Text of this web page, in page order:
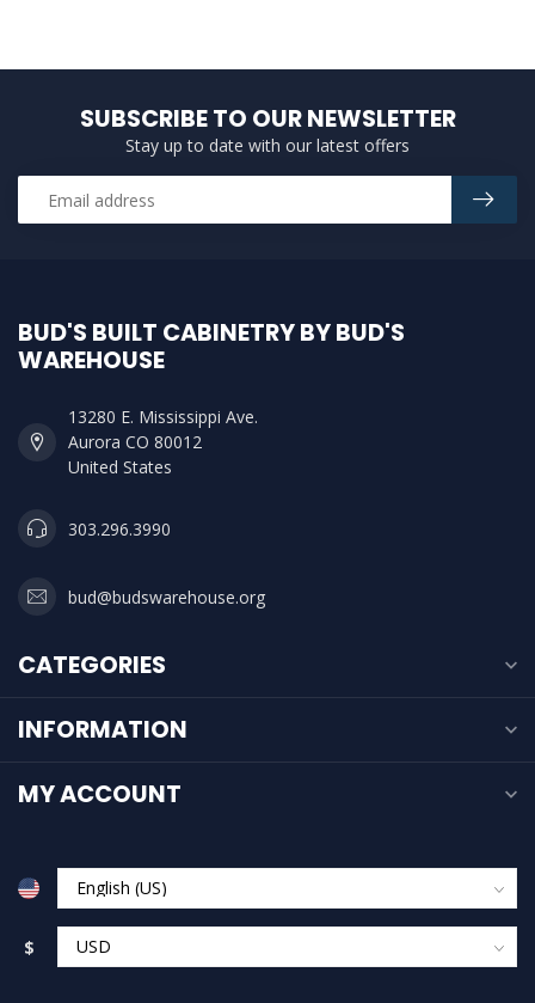
SUBSCRIBE TO OUR NEWSLETTER
Stay up to date with our latest offers
BUD'S BUILT CABINETRY BY BUD'S
WAREHOUSE
13280 E. Mississippi Ave.
Aurora CO 80012
United States
303.296.3990
bud@budswarehouse.org
CATEGORIES
INFORMATION
MY ACCOUNT
$